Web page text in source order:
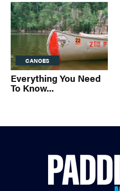
CANOES
Everything You Need
To Know...